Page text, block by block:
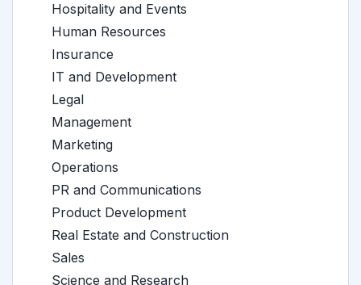
Hospitality and Events
Human Resources
Insurance
IT and Development
Legal
Management
Marketing
Operations
PR and Communications
Product Development
Real Estate and Construction
Sales
Science and Research